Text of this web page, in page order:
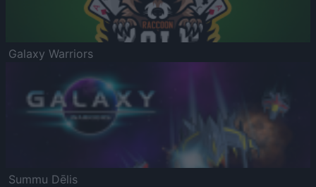
Galaxy Warriors
Summu Dēlis